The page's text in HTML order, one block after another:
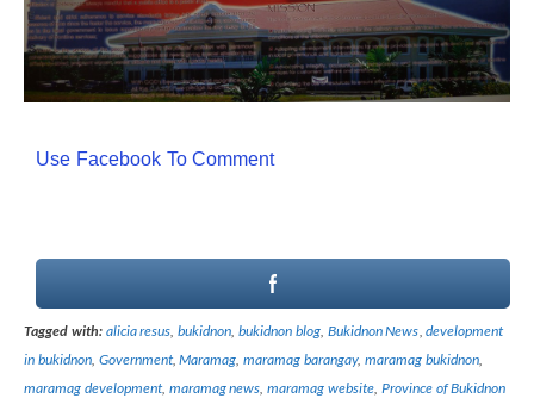
Use Facebook To Comment
Tagged with: alicia resus ,bukidnon ,bukidnon blog, Bukidnon News ,development
in bukidnon, Government,Maramag ,maramag barangay, maramag bukidnon,
maramag development, maramag news ,maramag website Province of Bukidnon